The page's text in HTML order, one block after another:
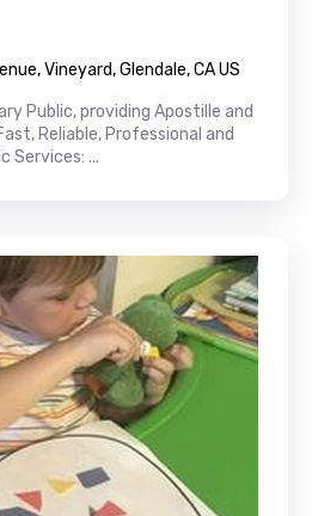
Vineyard, Glendale, CA US
Public, providing Apostille and
Reliable, Professional and
Services: ...